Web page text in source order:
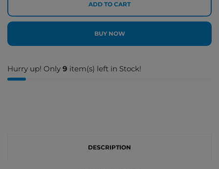
ADD TO CART
BUY NOW
Hurry up! Only 9 item(s) left in Stock!
DESCRIPTION